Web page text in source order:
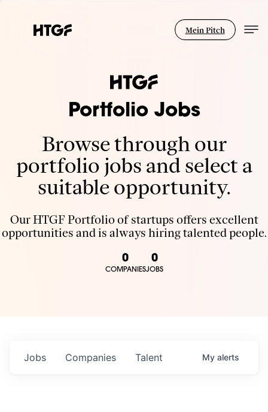
Mein Pitch
Portfolio Jobs
Browse through our
portfolio jobs and select a
suitable opportunity.
Our HTGF Portfolio of startups offers excellent
opportunities and is always hiring talented people.
0
COMPANIES
0
JOBS
Jobs Companies Talent My alerts